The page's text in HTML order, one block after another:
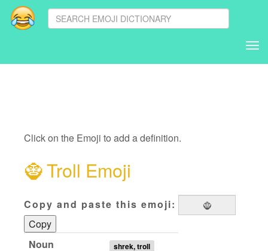
Click on the Emoji to add a definition.
🧌Troll Emoji
Copy and paste this emoji:
Copy
Noun
shrek, troll